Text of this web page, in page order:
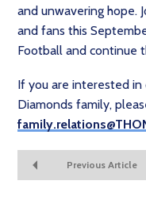
and unwavering hope.
and fans this
Football and continue
If you are interested
Diamonds family,
Previous Article